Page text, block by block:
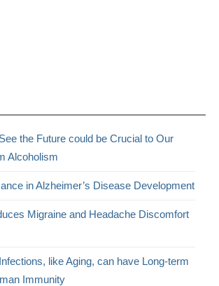
the Future could be Crucial to Our
Alcoholism
in Alzheimer’s Disease Development
Migraine and Headache Discomfort
like Aging, can have Long-term
Immunity